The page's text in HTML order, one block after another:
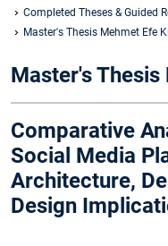
Completed Theses & Guided
Master's Thesis Mehmet Efe
Master's Thesis
Comparative
Social Media
Architecture,
Design